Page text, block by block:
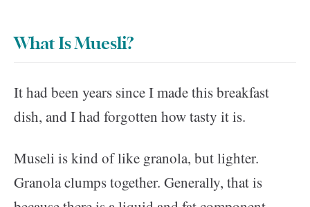
What Is Muesli?
It had been years since I made this breakfast
dish, and I had forgotten how tasty it is.
Museli is kind of like granola, but lighter.
Granola clumps together. Generally, that is